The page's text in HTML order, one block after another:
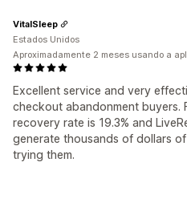
Excellent service and very
checkout abandonment buyers.
recovery rate is 19.3% and
generate thousands of dollars
trying them.
VitalSleep
Estados Unidos
Aproximadamente 2 meses usando a